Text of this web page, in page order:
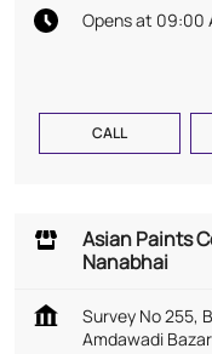
Opens at 09:00
CALL
Asian Paints
Nanabhai
Survey No 255,
Amdawadi Bazar